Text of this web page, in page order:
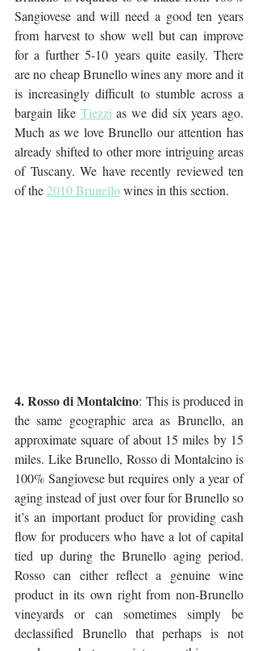
Sangiovese and will need a good ten years
from harvest to show well but can improve
for a further 5-10 years quite easily. There
are no cheap Brunello wines any more and it
is increasingly difficult to stumble across a
bargain like Tiezzi as we did six years ago.
Much as we love Brunello our attention has
already shifted to other more intriguing areas
of Tuscany. We have recently reviewed ten
of the 2010 Brunello wines in this section.
4. Rosso di Montalcino: This is produced in
the same geographic area as Brunello, an
approximate square of about 15 miles by 15
miles. Like Brunello, Rosso di Montalcino is
100% Sangiovese but requires only a year of
aging instead of just over four for Brunello so
it’s an important product for providing cash
flow for producers who have a lot of capital
tied up during the Brunello aging period.
Rosso can either reflect a genuine wine
product in its own right from non-Brunello
vineyards or can sometimes simply be
declassified Brunello that perhaps is not